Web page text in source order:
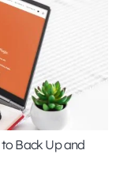
Back Up and